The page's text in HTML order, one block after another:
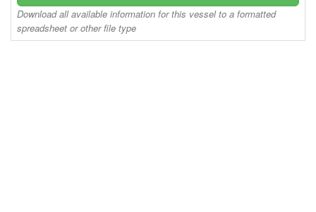
Download all available information for this vessel to a formatted
spreadsheet or other file type